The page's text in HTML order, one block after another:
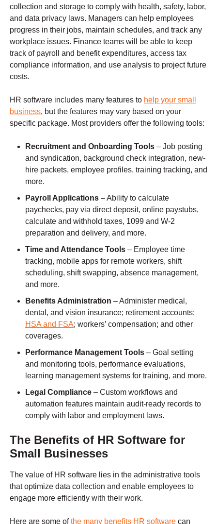
collection and storage to comply with health, safety, labor,
and data privacy laws. Managers can help employees
progress in their jobs, maintain schedules, and track any
workplace issues. Finance teams will be able to keep
track of payroll and benefit expenditures, access tax
compliance information, and use analysis to project future
costs.
HR software includes many features to help your small
business, but the features may vary based on your
specific package. Most providers offer the following tools:
Recruitment and Onboarding Tools – Job posting
and syndication, background check integration, new-
hire packets, employee profiles, training tracking, and
more.
Payroll Applications – Ability to calculate
paychecks, pay via direct deposit, online paystubs,
calculate and withhold taxes, 1099 and W-2
preparation and delivery, and more.
Time and Attendance Tools – Employee time
tracking, mobile apps for remote workers, shift
scheduling, shift swapping, absence management,
and more.
Benefits Administration – Administer medical,
dental, and vision insurance; retirement accounts;
HSA and FSA; workers’ compensation; and other
coverages.
Performance Management Tools – Goal setting
and monitoring tools, performance evaluations,
learning management systems for training, and more.
Legal Compliance – Custom workflows and
automation features maintain audit-ready records to
comply with labor and employment laws.
The Benefits of HR Software for
Small Businesses
The value of HR software lies in the administrative tools
that optimize data collection and enable employees to
engage more efficiently with their work.
Here are some ofthe many benefits HR software can